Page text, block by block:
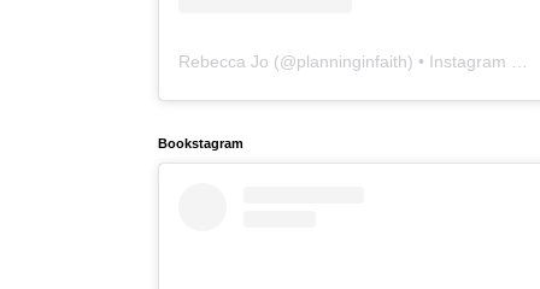
Rebecca Jo (@planninginfaith) • Instagram photos and videos
Bookstagram